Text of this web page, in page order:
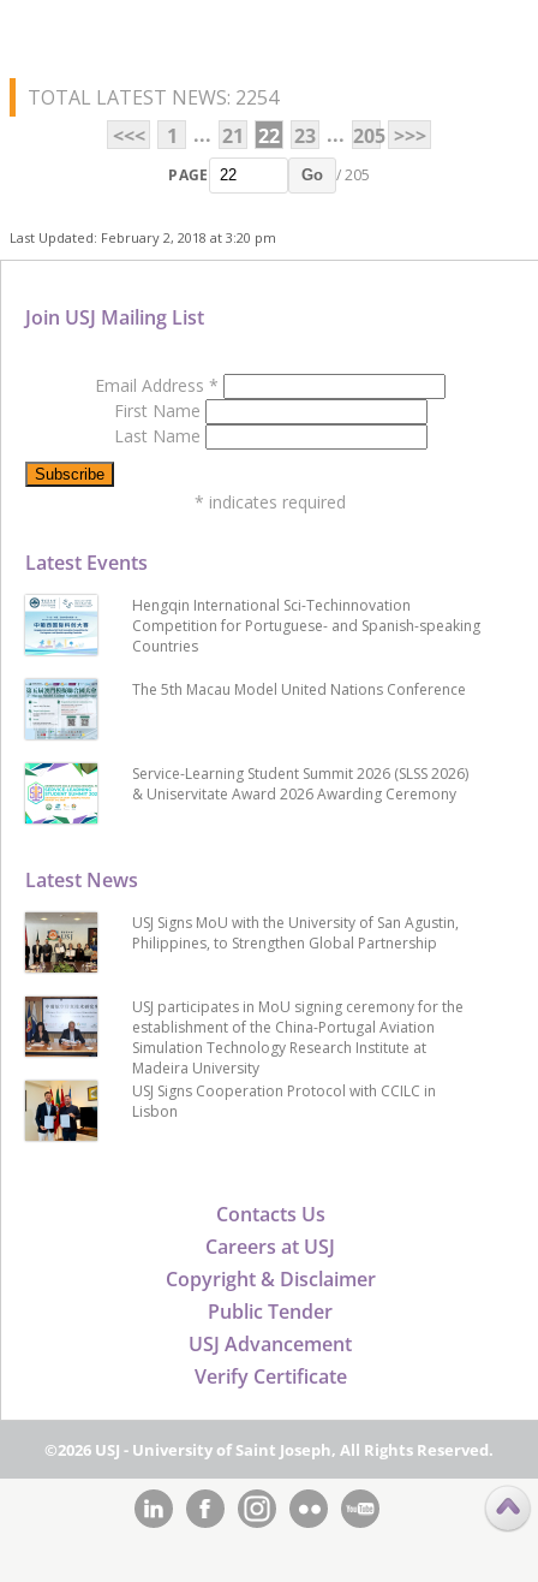
TOTAL LATEST NEWS: 2254
<<<
1 ... 21 22 23 ... 205 >>>
PAGE Go / 205
Last Updated: February 2, 2018 at 3:20 pm
Contacts Us
Careers at USJ
Copyright & Disclaimer
Public Tender
USJ Advancement
Verify Certificate
Latest News
USJ Signs MoU with the University of San Agustin,
Philippines, to Strengthen Global Partnership
USJ participates in MoU signing ceremony for the
establishment of the China-Portugal Aviation
Simulation Technology Research Institute at
Madeira University
USJ Signs Cooperation Protocol with CCILC in
Lisbon
Latest Events
Hengqin International Sci-Techinnovation
Competition for Portuguese- and Spanish-speaking
Countries
The 5th Macau Model United Nations Conference
Service-Learning Student Summit 2026 (SLSS 2026)
& Uniservitate Award 2026 Awarding Ceremony
Join USJ Mailing List
Email Address *
First Name
Last Name
* indicates required
©2026 USJ - University of Saint Joseph, All Rights Reserved.